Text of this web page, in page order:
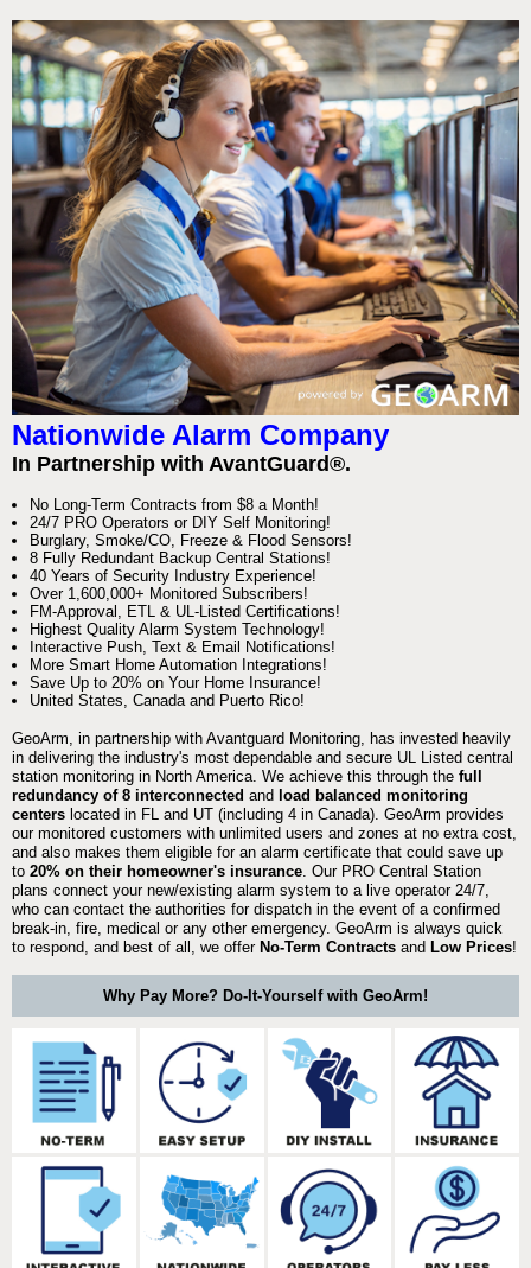
Nationwide Alarm Company
In Partnership with AvantGuard®.
No Long-Term Contracts from $8 a Month!
24/7 PRO Operators or DIY Self Monitoring!
Burglary, Smoke/CO, Freeze & Flood Sensors!
8 Fully Redundant Backup Central Stations!
40 Years of Security Industry Experience!
Over 1,600,000+ Monitored Subscribers!
FM-Approval, ETL & UL-Listed Certifications!
Highest Quality Alarm System Technology!
Interactive Push, Text & Email Notifications!
More Smart Home Automation Integrations!
Save Up to 20% on Your Home Insurance!
United States, Canada and Puerto Rico!
GeoArm, in partnership with Avantguard Monitoring, has invested heavily
in delivering the industry's most dependable and secure UL Listed central
station monitoring in North America. We achieve this through the full
redundancy of 8 interconnected and load balanced monitoring
centers located in FL and UT (including 4 in Canada). GeoArm provides
our monitored customers with unlimited users and zones at no extra cost,
and also makes them eligible for an alarm certificate that could save up
to 20% on their homeowner's insurance . Our PRO Central Station
plans connect your new/existing alarm system to a live operator 24/7,
who can contact the authorities for dispatch in the event of a confirmed
break-in, fire, medical or any other emergency. GeoArm is always quick
to respond, and best of all, we offer No-Term Contracts and Low Prices!
Why Pay More? Do-It-Yourself with GeoArm!